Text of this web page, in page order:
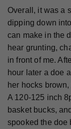
Overall, it was a
dipping down
can make in the
hear grunting,
in front of me.
hour later a doe
her hocks
A 120-125 inch
basket bucks,
spooked the doe